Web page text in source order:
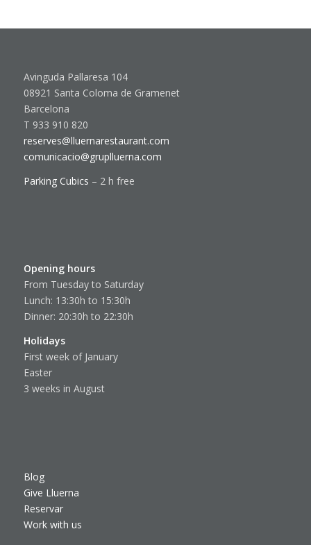
Avinguda Pallaresa 104
08921 Santa Coloma de Gramenet
Barcelona
T 933 910 820
reserves@lluernarestaurant.com
comunicacio@gruplluerna.com
Parking Cubics – 2 h free
Opening hours
From Tuesday to Saturday
Lunch: 13:30h to 15:30h
Dinner: 20:30h to 22:30h
Holidays
First week of January
Easter
3 weeks in August
Blog
Give Lluerna
Reservar
Work with us